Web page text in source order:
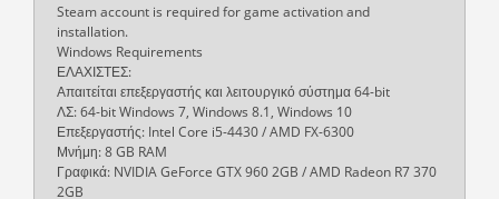
Steam account is required for game activation and
installation.
Windows Requirements
ΕΛΑΧΙΣΤΕΣ:
Απαιτείται επεξεργαστής και λειτουργικό σύστημα 64-bit
ΛΣ: 64-bit Windows 7, Windows 8.1, Windows 10
Επεξεργαστής: Intel Core i5-4430 / AMD FX-6300
Μνήμη: 8 GB RAM
Γραφικά: NVIDIA GeForce GTX 960 2GB / AMD Radeon R7 370
2GB